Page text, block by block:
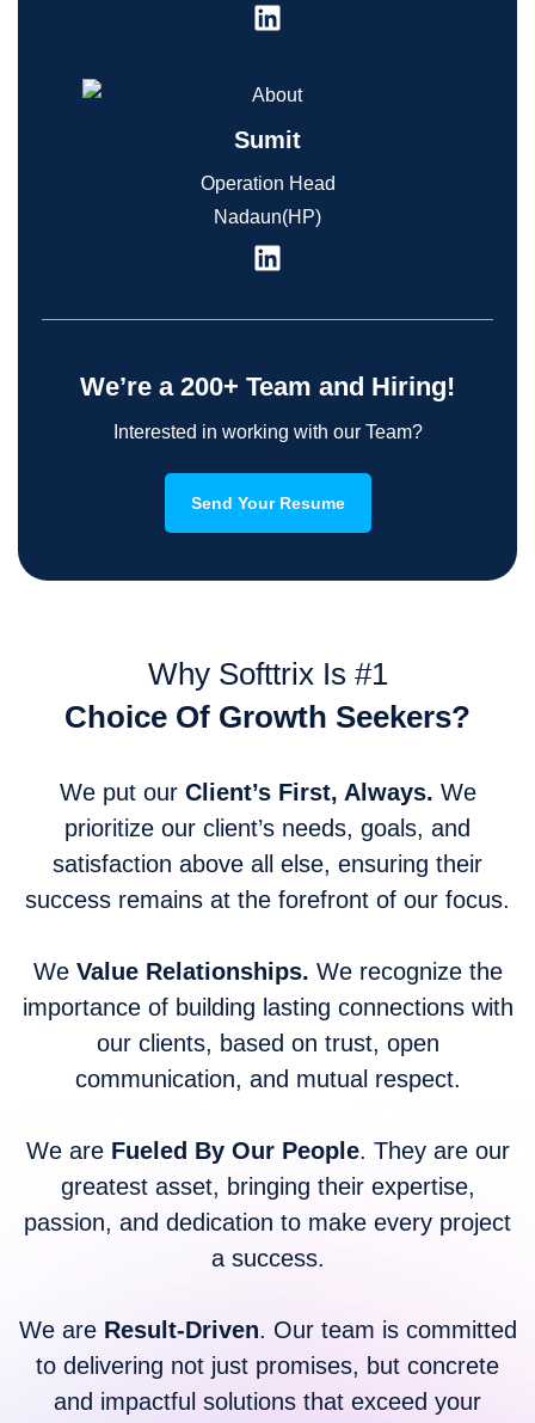
Sumit
Operation Head
Nadaun(HP)
We’re a 200+ Team and Hiring!
Interested in working with our Team?
Send Your Resume
Why Softtrix Is #1
Choice Of Growth Seekers?
We put our Client’s First, Always. We
prioritize our client’s needs, goals, and
satisfaction above all else, ensuring their
success remains at the forefront of our focus.
We Value Relationships. We recognize the
importance of building lasting connections with
our clients, based on trust, open
communication, and mutual respect.
We are Fueled By Our People. They are our
greatest asset, bringing their expertise,
passion, and dedication to make every project
a success.
We are Result-Driven. Our team is committed
to delivering not just promises, but concrete
and impactful solutions that exceed your